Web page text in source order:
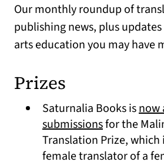
Our monthly roundup of
publishing news, plus
arts education you may have
Prizes
Saturnalia Books isnow
submissions(opens in a
for the
Translation Prize, which
female translator of a